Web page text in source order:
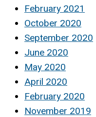
February 2021
October 2020
September 2020
June 2020
May 2020
April 2020
February 2020
November 2019